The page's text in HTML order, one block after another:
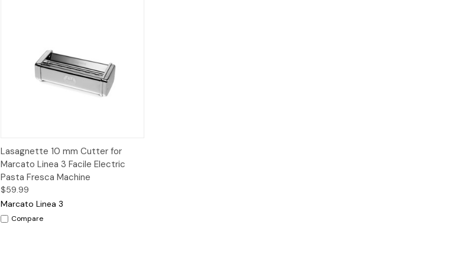
Quick View Add to Cart
Lasagnette 10 mm Cutter for
Marcato Linea 3 Facile Electric
Pasta Fresca Machine
$59.99
Marcato Linea 3
Compare